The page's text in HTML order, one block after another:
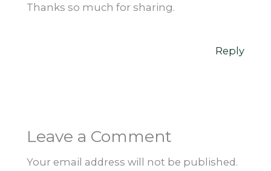
Thanks so much for sharing.
Reply
Leave a Comment
Your email address will not be published.